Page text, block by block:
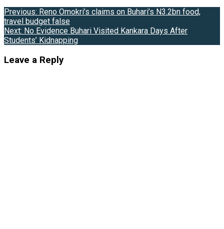
Post
navigation
Previous: Reno Omokri’s claims on Buhari’s N3.2bn food,
travel budget false
Next: No Evidence Buhari Visited Kankara Days After
Students’ Kidnapping
Leave a Reply